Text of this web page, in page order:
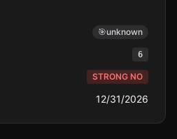
🎯unknown
6
STRONG NO
12/31/2026